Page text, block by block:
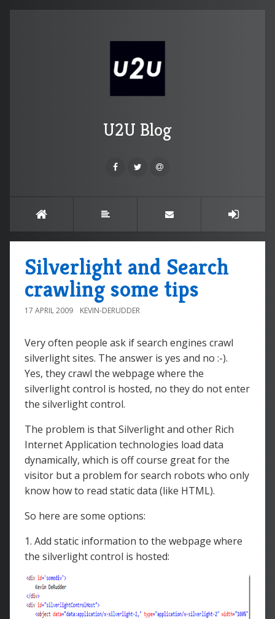
U2U Blog
Silverlight and Search
crawling some tips
17 APRIL 2009 KEVIN-DERUDDER
Very often people ask if search engines crawl
silverlight sites. The answer is yes and no :-).
Yes, they crawl the webpage where the
silverlight control is hosted, no they do not enter
the silverlight control.
The problem is that Silverlight and other Rich
Internet Application technologies load data
dynamically, which is off course great for the
visitor but a problem for search robots who only
know how to read static data (like HTML).
So here are some options:
1. Add static information to the webpage where
the silverlight control is hosted: